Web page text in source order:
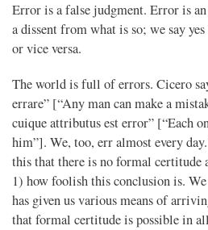
Error is a false judgment. Error is
a dissent from what is so; we say
or vice versa.
The world is full of errors. Cicero
errare” [“Any man can make a
cuique attributus est error” [“Each
him”]. We, too, err almost every
this that there is no formal certitude
1) how foolish this conclusion is.
has given us various means of
that formal certitude is possible in